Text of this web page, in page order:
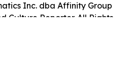
Inc. dba Affinity Group
Culture Reporter. All Rights